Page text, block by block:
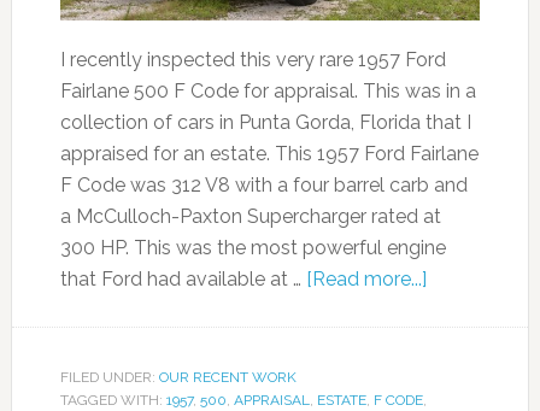
I recently inspected this very rare 1957 Ford
Fairlane 500 F Code for appraisal. This was in a
collection of cars in Punta Gorda, Florida that I
appraised for an estate. This 1957 Ford Fairlane
F Code was 312 V8 with a four barrel carb and
a McCulloch-Paxton Supercharger rated at
300 HP. This was the most powerful engine
that Ford had available at … [Read more...]
FILED UNDER: OUR RECENT WORK
TAGGED WITH: 1957, 500, APPRAISAL, ESTATE, F CODE,